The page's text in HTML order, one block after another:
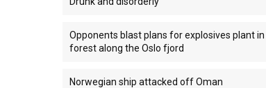
Opponents blast plans for explosives plant in
forest along the Oslo fjord
Norwegian ship attacked off Oman